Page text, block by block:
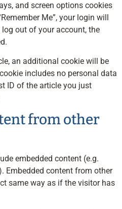
and screen options cookies
Me”, your login will
out of your account, the
an additional cookie will be
includes no personal data
ID of the article you just
from other
embedded content (e.g.
Embedded content from other
same way as if the visitor has